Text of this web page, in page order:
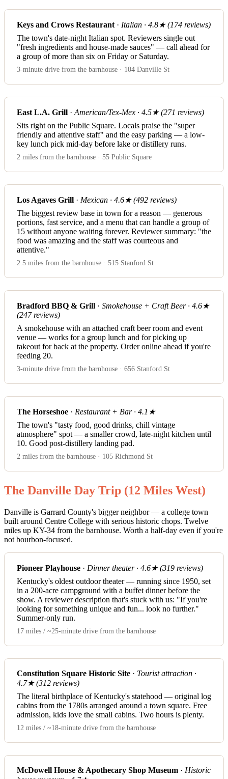
Keys and Crows Restaurant· Italian · 4.8★ (174 reviews)
The town's date-night Italian spot. Reviewers single out
"fresh ingredients and house-made sauces" — call ahead for
a group of more than six on Friday or Saturday.
3-minute drive from the barnhouse · 104 Danville St
East L.A. Grill ·American/Tex-Mex · 4.5★ (271 reviews)
Sits right on the Public Square. Locals praise the "super
friendly and attentive staff" and the easy parking — a low-
key lunch pick mid-day before lake or distillery runs.
2 miles from the barnhouse · 55 Public Square
Los Agaves Grill · Mexican · 4.6★ (492 reviews)
The biggest review base in town for a reason — generous
portions, fast service, and a menu that can handle a group of
15 without anyone waiting forever. Reviewer summary: "the
food was amazing and the staff was courteous and
attentive."
2.5 miles from the barnhouse · 515 Stanford St
Bradford BBQ & Grill · Smokehouse + Craft Beer · 4.6★
(247 reviews)
A smokehouse with an attached craft beer room and event
venue — works for a group lunch and for picking up
takeout for back at the property. Order online ahead if you're
feeding 20.
3-minute drive from the barnhouse · 656 Stanford St
The Horseshoe · Restaurant + Bar · 4.1★
The town's "tasty food, good drinks, chill vintage
atmosphere" spot — a smaller crowd, late-night kitchen until
10. Good post-distillery landing pad.
2 miles from the barnhouse · 105 Richmond St
The Danville Day Trip (12 Miles West)
Danville is Garrard County's bigger neighbor — a college town
built around Centre College with serious historic chops. Twelve
miles up KY-34 from the barnhouse. Worth a half-day even if you're
not bourbon-focused.
Pioneer Playhouse · Dinner theater · 4.6★ (319 reviews)
Kentucky's oldest outdoor theater — running since 1950, set
in a 200-acre campground with a buffet dinner before the
show. A reviewer description that's stuck with us: "If you're
looking for something unique and fun... look no further."
Summer-only run.
17 miles / ~25-minute drive from the barnhouse
Constitution Square Historic Site · Tourist attraction ·
4.7★ (312 reviews)
The literal birthplace of Kentucky's statehood — original log
cabins from the 1780s arranged around a town square. Free
admission, kids love the small cabins. Two hours is plenty.
12 miles / ~18-minute drive from the barnhouse
McDowell House & Apothecary Shop Museum · Historic